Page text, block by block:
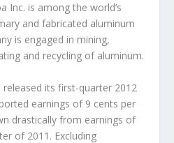
Inc. is among the world’s
and fabricated aluminum
is engaged in mining,
and recycling of aluminum.
its first-quarter 2012
earnings of 9 cents per
drastically from earnings of
of 2011. Excluding